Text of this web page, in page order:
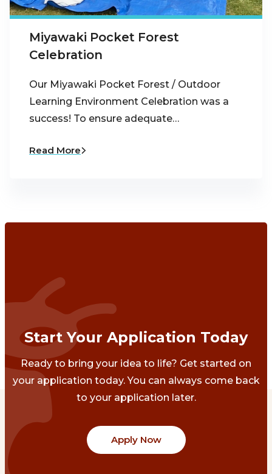
Miyawaki Pocket Forest
Celebration
Our Miyawaki Pocket Forest / Outdoor
Learning Environment Celebration was a
success! To ensure adequate…
Read More
Start Your Application Today
Ready to bring your idea to life? Get started on
your application today. You can always come back
to your application later.
Apply Now